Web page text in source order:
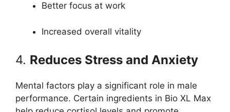
Better focus at work
Increased overall vitality
4. Reduces Stress and Anxiety
Mental factors play a significant role in male
performance. Certain ingredients in Bio XL Max